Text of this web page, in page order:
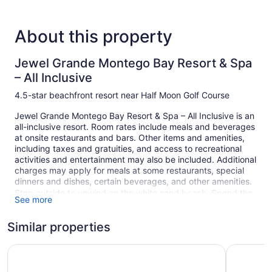
About this property
Jewel Grande Montego Bay Resort & Spa
– All Inclusive
4.5-star beachfront resort near Half Moon Golf Course
Jewel Grande Montego Bay Resort & Spa – All Inclusive is an
all-inclusive resort. Room rates include meals and beverages
at onsite restaurants and bars. Other items and amenities,
including taxes and gratuities, and access to recreational
activities and entertainment may also be included. Additional
charges may apply for meals at some restaurants, special
dinners and dishes, certain beverages, and other amenities.
Step outside to unwind on the white sand beach. Spend the
day at the beach and work on your tan in the sun loungers
(surcharge) and umbrellas. At Jewel Grande Montego Bay
See more
Similar properties
Iberostar Selection Rose Hall Suites - All InclusiveIberostar